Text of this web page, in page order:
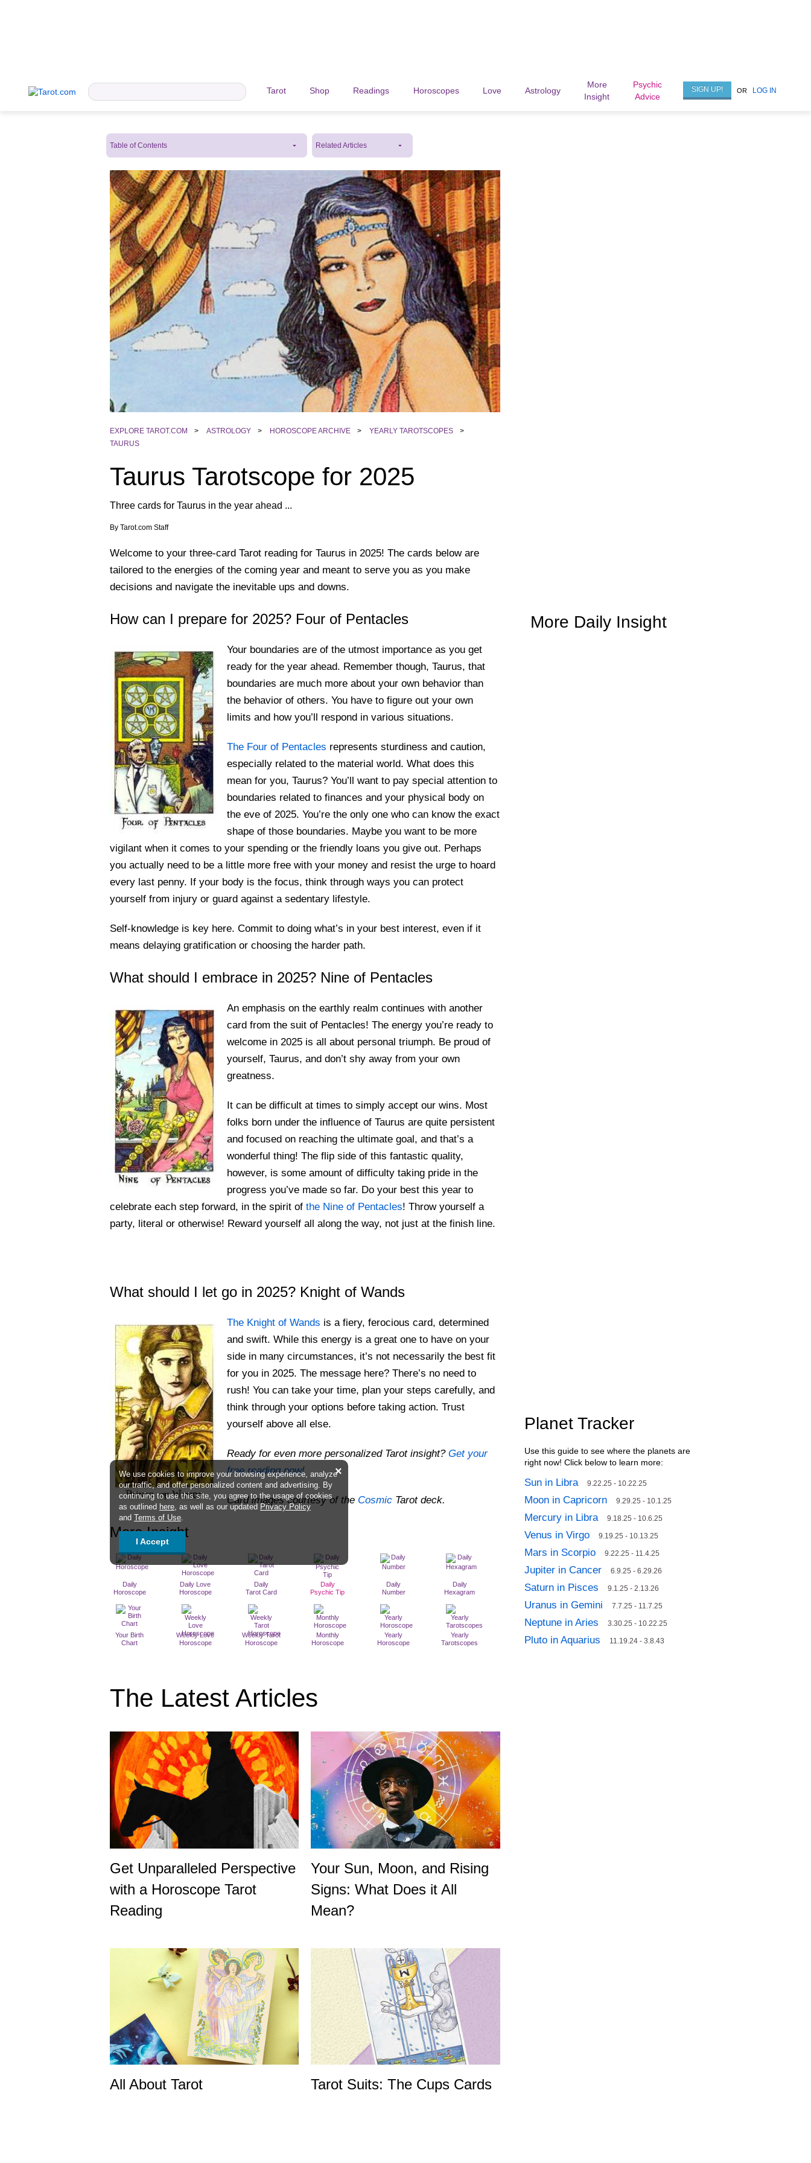
Tarot Shop Readings Horoscopes Love Astrology
More
Insight
Psychic
Advice
SIGN UP! OR LOG IN
Table of Contents Related Articles
EXPLORE TAROT.COM > ASTROLOGY > HOROSCOPE ARCHIVE > YEARLY TAROTSCOPES
>
TAURUS
Taurus Tarotscope for 2025
Three cards for Taurus in the year ahead ...
By Tarot.com Staff
Welcome to your three-card Tarot reading for Taurus in 2025! The cards below are
tailored to the energies of the coming year and meant to serve you as you make
decisions and navigate the inevitable ups and downs.
How can I prepare for 2025? Four of Pentacles
Your boundaries are of the utmost importance as you get
ready for the year ahead. Remember though, Taurus, that
boundaries are much more about your own behavior than
the behavior of others. You have to figure out your own
limits and how you’ll respond in various situations.
The Four of Pentacles represents sturdiness and caution,
especially related to the material world. What does this
mean for you, Taurus? You’ll want to pay special attention to
boundaries related to finances and your physical body on
the eve of 2025. You’re the only one who can know the exact
shape of those boundaries. Maybe you want to be more
vigilant when it comes to your spending or the friendly loans you give out. Perhaps
you actually need to be a little more free with your money and resist the urge to hoard
every last penny. If your body is the focus, think through ways you can protect
yourself from injury or guard against a sedentary lifestyle.
Self-knowledge is key here. Commit to doing what’s in your best interest, even if it
means delaying gratification or choosing the harder path.
What should I embrace in 2025? Nine of Pentacles
An emphasis on the earthly realm continues with another
card from the suit of Pentacles! The energy you’re ready to
welcome in 2025 is all about personal triumph. Be proud of
yourself, Taurus, and don’t shy away from your own
greatness.
It can be difficult at times to simply accept our wins. Most
folks born under the influence of Taurus are quite persistent
and focused on reaching the ultimate goal, and that’s a
wonderful thing! The flip side of this fantastic quality,
however, is some amount of difficulty taking pride in the
progress you’ve made so far. Do your best this year to
celebrate each step forward, in the spirit of the Nine of Pentacles! Throw yourself a
party, literal or otherwise! Reward yourself all along the way, not just at the finish line.
What should I let go in 2025? Knight of Wands
The Knight of Wands is a fiery, ferocious card, determined
and swift. While this energy is a great one to have on your
side in many circumstances, it’s not necessarily the best fit
for you in 2025. The message here? There’s no need to
rush! You can take your time, plan your steps carefully, and
think through your options before taking action. Trust
yourself above all else.
Ready for even more personalized Tarot insight?Get your
free reading now!
Card images courtesy of the CosmicTarot deck.
More Insight
Daily
Horoscope
Daily Love
Horoscope
Daily
Tarot Card
Daily
Psychic Tip
Daily
Number
Daily
Hexagram
Your Birth
Chart
Weekly Love
Horoscope
Weekly Tarot
Horoscope
Monthly
Horoscope
Yearly
Horoscope
Yearly
Tarotscopes
The Latest Articles
Get Unparalleled Perspective
with a Horoscope Tarot
Reading
Your Sun, Moon, and Rising
Signs: What Does it All
Mean?
All About Tarot Tarot Suits: The Cups Cards
More Daily Insight
Planet Tracker
Use this guide to see where the planets are
right now! Click below to learn more:
Sun in Libra 9.22.25 - 10.22.25
Moon in Capricorn 9.29.25 - 10.1.25
Mercury in Libra 9.18.25 - 10.6.25
Venus in Virgo 9.19.25 - 10.13.25
Mars in Scorpio 9.22.25 - 11.4.25
Jupiter in Cancer 6.9.25 - 6.29.26
Saturn in Pisces 9.1.25 - 2.13.26
Uranus in Gemini 7.7.25 - 11.7.25
Neptune in Aries 3.30.25 - 10.22.25
Pluto in Aquarius 11.19.24 - 3.8.43
We use cookies to improve your browsing experience, analyze
our traffic, and offer personalized content and advertising. By
continuing to use this site, you agree to the usage of cookies
as outlined here, as well as our updated Privacy Policy
and Terms of Use.
×
I Accept